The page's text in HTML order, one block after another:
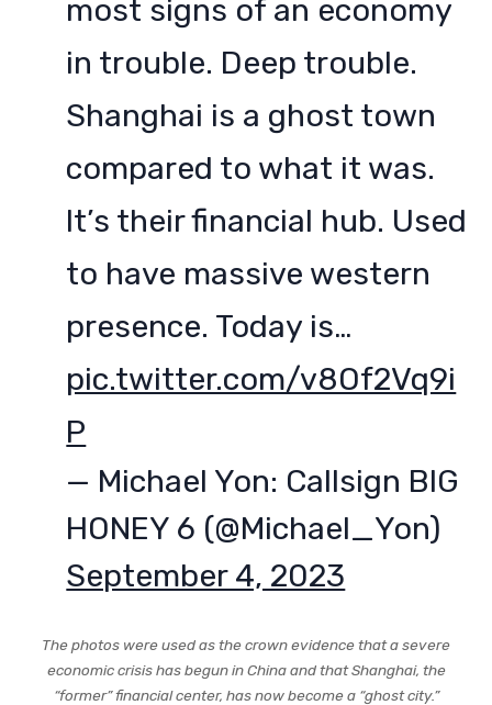
most signs of an economy
in trouble. Deep trouble.
Shanghai is a ghost town
compared to what it was.
It’s their financial hub. Used
to have massive western
presence. Today is…
pic.twitter.com/v8Of2Vq9i
P
— Michael Yon: Callsign BIG
HONEY 6 (@Michael_Yon)
September 4, 2023
The photos were used as the crown evidence that a severe
economic crisis has begun in China and that Shanghai, the
“former” financial center, has now become a “ghost city.”